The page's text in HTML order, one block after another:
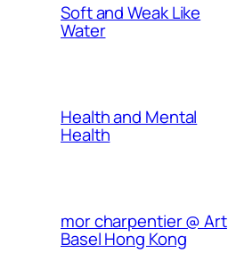
Soft and Weak Like
Water
Health and Mental
Health
mor charpentier @ Art
Basel Hong Kong